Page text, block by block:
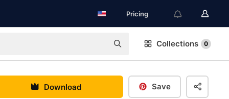
Pricing
Collections 0
Download Save